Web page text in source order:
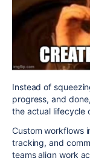
Instead of
progress, and done
the actual lifecycle
Custom workflows
tracking, and
teams align work